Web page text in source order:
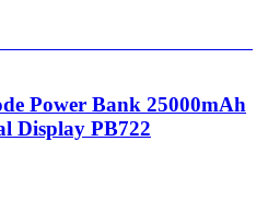
Power Bank 25000mAh
Display PB722